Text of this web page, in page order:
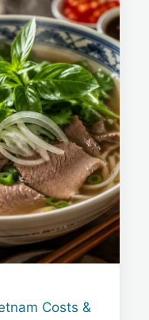
Costs &